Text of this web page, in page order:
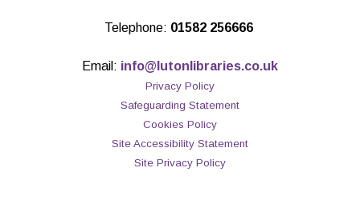
Telephone: 01582 256666
Email: info@lutonlibraries.co.uk
Privacy Policy
Safeguarding Statement
Cookies Policy
Site Accessibility Statement
Site Privacy Policy